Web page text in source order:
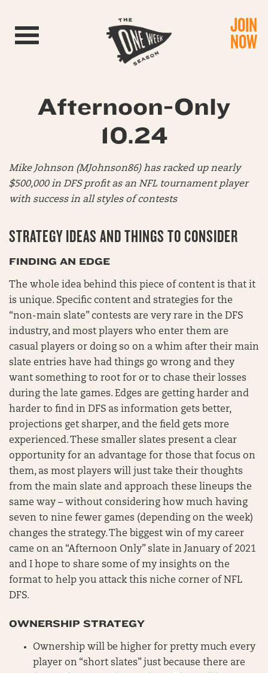
Toggle navigation JOIN
NOW
Afternoon-Only
10.24
Mike Johnson (MJohnson86) has racked up nearly
$500,000 in DFS profit as an NFL tournament player
with success in all styles of contests
STRATEGY IDEAS AND THINGS TO CONSIDER
FINDING AN EDGE
The whole idea behind this piece of content is that it
is unique. Specific content and strategies for the
“non-main slate” contests are very rare in the DFS
industry, and most players who enter them are
casual players or doing so on a whim after their main
slate entries have had things go wrong and they
want something to root for or to chase their losses
during the late games. Edges are getting harder and
harder to find in DFS as information gets better,
projections get sharper, and the field gets more
experienced. These smaller slates present a clear
opportunity for an advantage for those that focus on
them, as most players will just take their thoughts
from the main slate and approach these lineups the
same way – without considering how much having
seven to nine fewer games (depending on the week)
changes the strategy. The biggest win of my career
came on an “Afternoon Only” slate in January of 2021
and I hope to share some of my insights on the
format to help you attack this niche corner of NFL
DFS.
OWNERSHIP STRATEGY
Ownership will be higher for pretty much every
player on “short slates” just because there are